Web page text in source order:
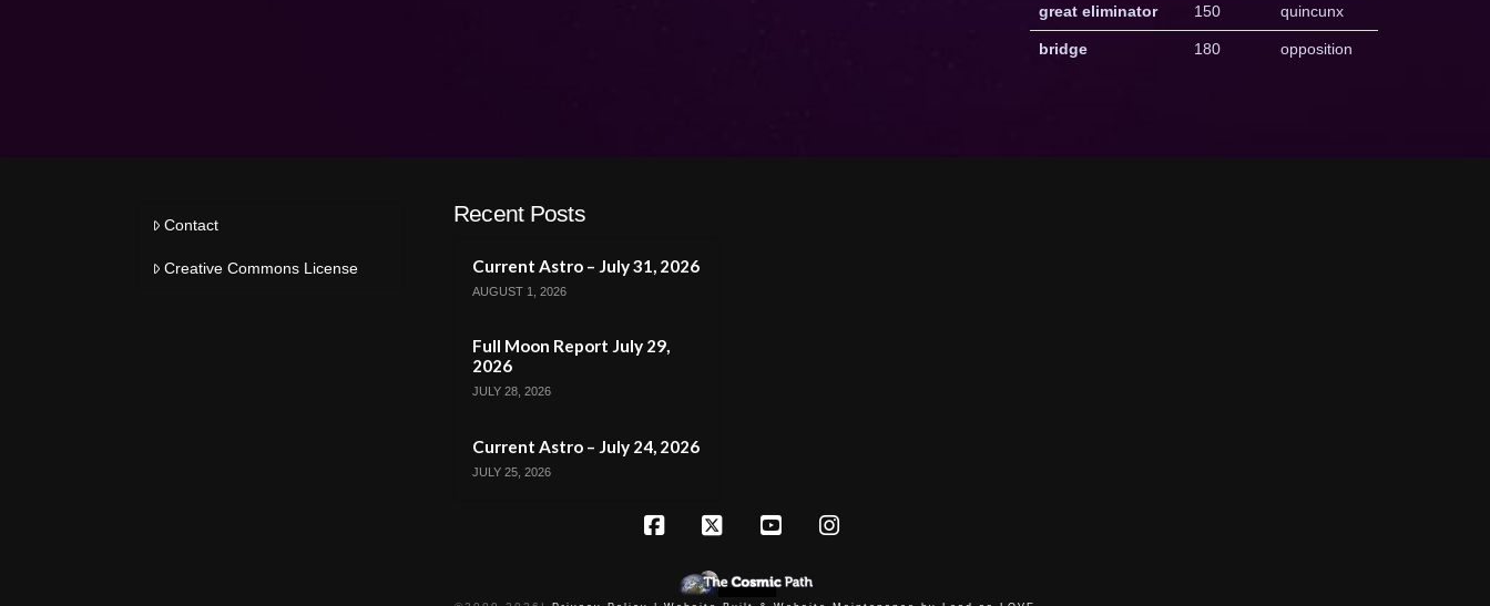
great eliminator 150 quincunx
bridge 180 opposition
Contact
Creative Commons License
Recent Posts
Current Astro – July 31, 2026
AUGUST 1, 2026
Full Moon Report July 29,
2026
JULY 28, 2026
Current Astro – July 24, 2026
JULY 25, 2026